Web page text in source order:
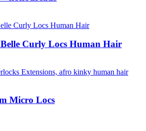
Curly Locs Human Hair
Micro Locs